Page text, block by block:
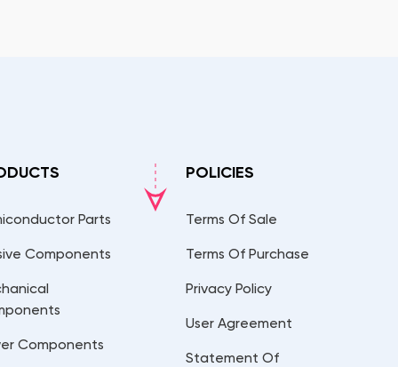
Parts
Components
Components
POLICIES
Terms Of Sale
Terms Of Purchase
Privacy Policy
User Agreement
Statement Of